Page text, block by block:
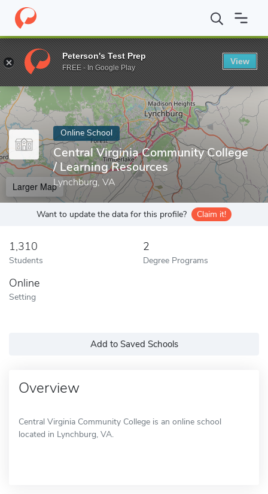
Home Online Schools Central Virginia Community College
Enter a keyword
Online School
Central Virginia Community College
/ Learning Resources
Lynchburg, VA
Larger Map
Want to update the data for this profile? Claim it!
1,310
Students
2
Degree Programs
Online
Setting
Add to Saved Schools
Overview
Central Virginia Community College is an online school
located in Lynchburg, VA.
Peterson's Test Prep
FREE - In Google Play
View